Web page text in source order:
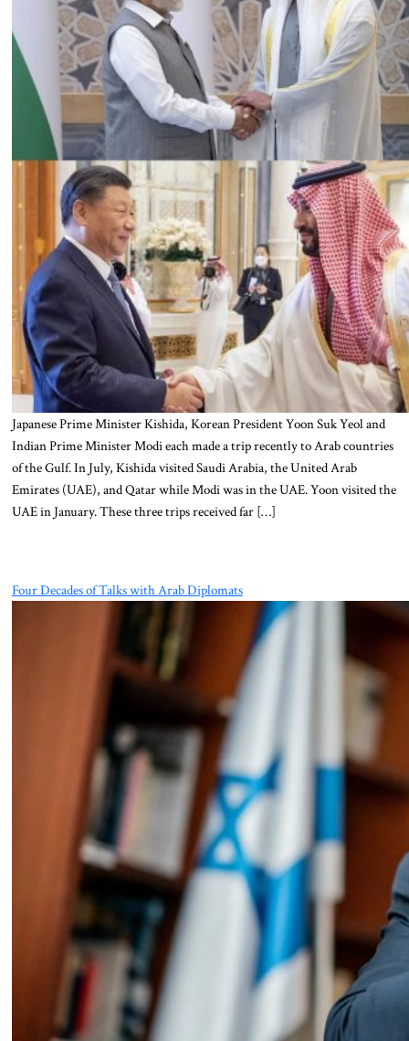
Japanese Prime Minister Kishida, Korean President Yoon Suk Yeol and
Indian Prime Minister Modi each made a trip recently to Arab countries
of the Gulf. In July, Kishida visited Saudi Arabia, the United Arab
Emirates (UAE), and Qatar while Modi was in the UAE. Yoon visited the
UAE in January. These three trips received far […]
Four Decades of Talks with Arab Diplomats